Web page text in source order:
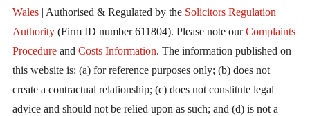
Wales| Authorised & Regulated by the Solicitors Regulation
Authority(Firm ID number 611804). Please note ourComplaints
Procedureand Costs Information. The information published on
this website is: (a) for reference purposes only; (b) does not
create a contractual relationship; (c) does not constitute legal
advice and should not be relied upon as such; and (d) is not a